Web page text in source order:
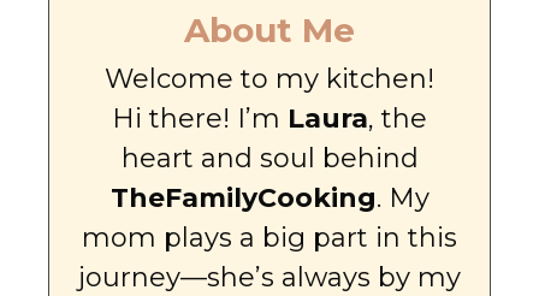
About Me
Welcome to my kitchen!
Hi there! I’m Laura, the
heart and soul behind
TheFamilyCooking. My
mom plays a big part in this
journey—she’s always by my